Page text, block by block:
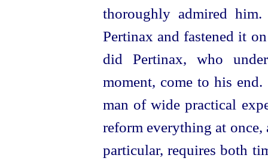
thoroughly admired
Pertinax and fastened it
did Pertinax, who
moment, come to his
man of wide practical
reform everything at
particular, requires both